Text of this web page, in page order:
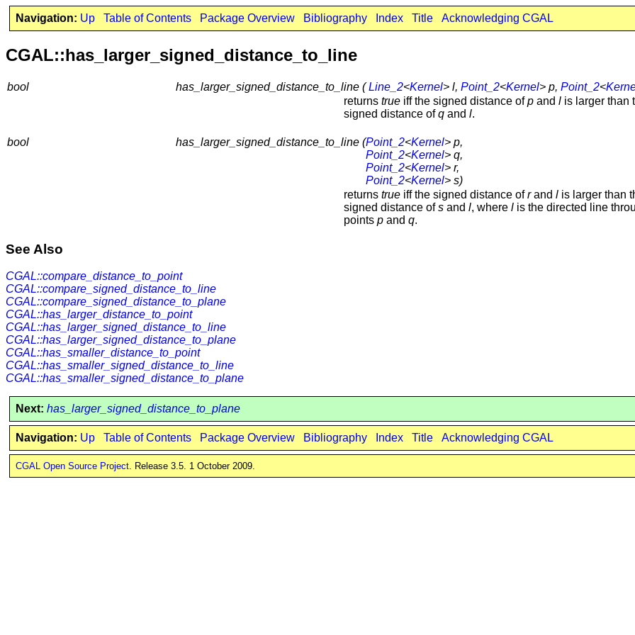
Navigation: Up Table of Contents Package Overview Bibliography Index Title Acknowledging CGAL
CGAL::has_larger_signed_distance_to_line
bool has_larger_signed_distance_to_line (Line_2<Kernel> l, Point_2<Kernel> p, Point_2<
returns true iff the signed distance ofp and l is larger than
signed distance ofq and l.
bool has_larger_signed_distance_to_line (Point_2<Kernel> p,
Point_2<Kernel> q,
Point_2<Kernel> r,
Point_2<Kernel> s)
returns true iff the signed distance ofrand l is larger than
signed distance ofs and l, where l is the directed line
points p and q.
See Also
CGAL::compare_distance_to_point
CGAL::compare_signed_distance_to_line
CGAL::compare_signed_distance_to_plane
CGAL::has_larger_distance_to_point
CGAL::has_larger_signed_distance_to_line
CGAL::has_larger_signed_distance_to_plane
CGAL::has_smaller_distance_to_point
CGAL::has_smaller_signed_distance_to_line
CGAL::has_smaller_signed_distance_to_plane
Next: has_larger_signed_distance_to_plane
Navigation: Up Table of Contents Package Overview Bibliography Index Title Acknowledging CGAL
CGAL Open Source Project. Release 3.5. 1 October 2009.